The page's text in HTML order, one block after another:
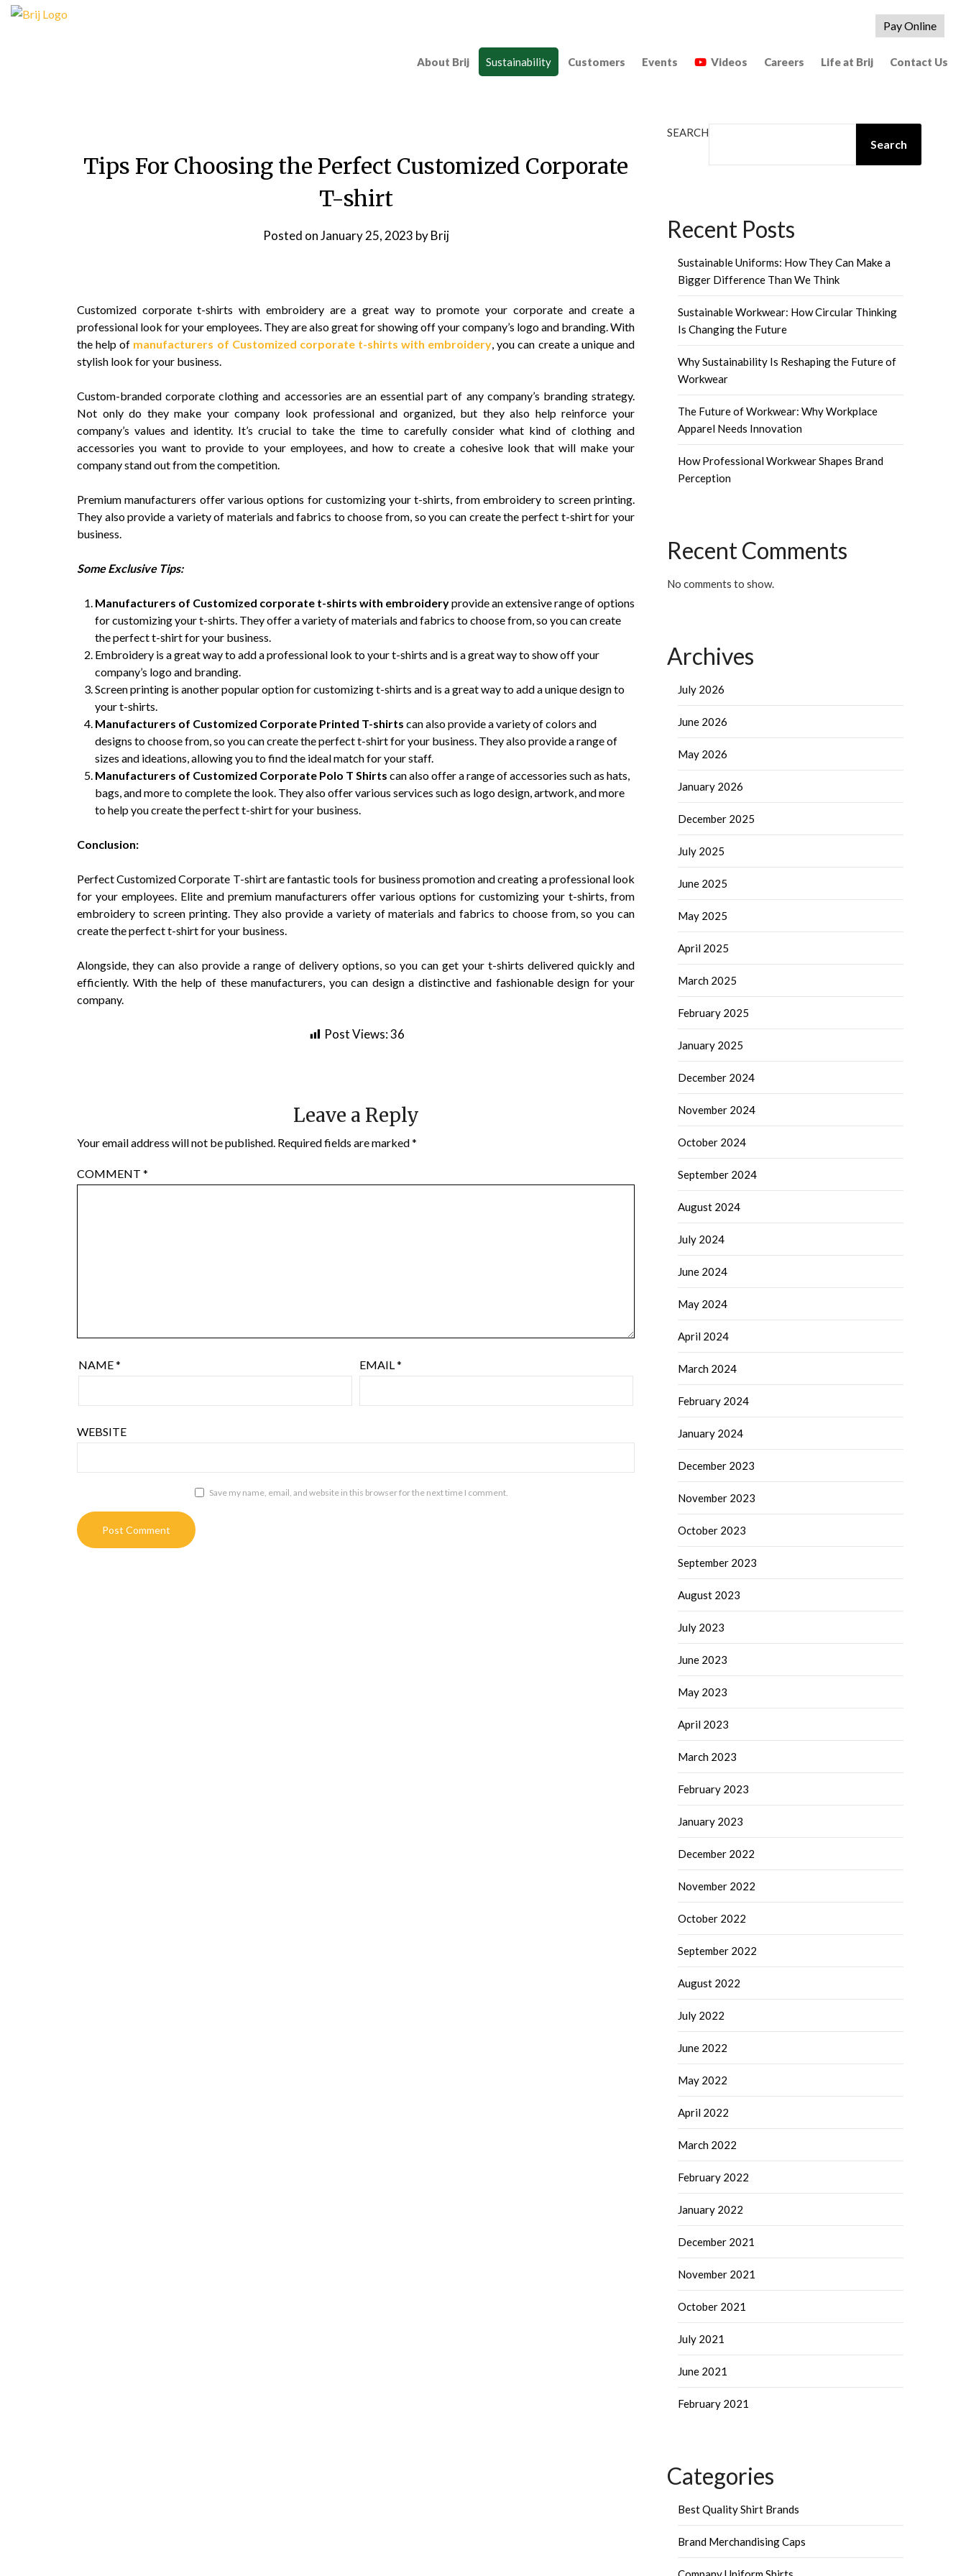
Skip
Pay Online
About Brij Sustainability Customers Events Videos Careers Life at Brij Contact Us
Tips For Choosing the Perfect Customized Corporate
T-shirt
Posted onJanuary 25, 2023 byBrij
Customized corporate t-shirts with embroidery are a great way to promote your corporate and create a
professional look for your employees. They are also great for showing off your company’s logo and branding. With
the help of manufacturers of Customized corporate t-shirts with embroidery, you can create a unique and
stylish look for your business.
Custom-branded corporate clothing and accessories are an essential part of any company’s branding strategy.
Not only do they make your company look professional and organized, but they also help reinforce your
company’s values and identity. It’s crucial to take the time to carefully consider what kind of clothing and
accessories you want to provide to your employees, and how to create a cohesive look that will make your
company stand out from the competition.
Premium manufacturers offer various options for customizing your t-shirts, from embroidery to screen printing.
They also provide a variety of materials and fabrics to choose from, so you can create the perfect t-shirt for your
business.
Some Exclusive Tips:
Manufacturers of Customized corporate t-shirts with embroideryprovide an extensive range of options
for customizing your t-shirts. They offer a variety of materials and fabrics to choose from, so you can create
the perfect t-shirt for your business.
Embroidery is a great way to add a professional look to your t-shirts and is a great way to show off your
company’s logo and branding.
Screen printing is another popular option for customizing t-shirts and is a great way to add a unique design to
your t-shirts.
Manufacturers of Customized Corporate Printed T-shirts can also provide a variety of colors and
designs to choose from, so you can create the perfect t-shirt for your business. They also provide a range of
sizes and ideations, allowing you to find the ideal match for your staff.
Manufacturers of Customized Corporate Polo T Shirts can also offer a range of accessories such as hats,
bags, and more to complete the look. They also offer various services such as logo design, artwork, and more
to help you create the perfect t-shirt for your business.
Conclusion:
Perfect Customized Corporate T-shirt are fantastic tools for business promotion and creating a professional look
for your employees. Elite and premium manufacturers offer various options for customizing your t-shirts, from
embroidery to screen printing. They also provide a variety of materials and fabrics to choose from, so you can
create the perfect t-shirt for your business.
Alongside, they can also provide a range of delivery options, so you can get your t-shirts delivered quickly and
efficiently. With the help of these manufacturers, you can design a distinctive and fashionable design for your
company.
Post Views:36
Leave a Reply
Your email address will not be published. Required fields are marked*
COMMENT *
NAME* EMAIL*
WEBSITE
Save my name, email, and website in this browser for the next time I comment.
SEARCH
Search
Recent Posts
Sustainable Uniforms: How They Can Make a
Bigger Difference Than We Think
Sustainable Workwear: How Circular Thinking
Is Changing the Future
Why Sustainability Is Reshaping the Future of
Workwear
The Future of Workwear: Why Workplace
Apparel Needs Innovation
How Professional Workwear Shapes Brand
Perception
Recent Comments
No comments to show.
Archives
July 2026
June 2026
May 2026
January 2026
December 2025
July 2025
June 2025
May 2025
April 2025
March 2025
February 2025
January 2025
December 2024
November 2024
October 2024
September 2024
August 2024
July 2024
June 2024
May 2024
April 2024
March 2024
February 2024
January 2024
December 2023
November 2023
October 2023
September 2023
August 2023
July 2023
June 2023
May 2023
April 2023
March 2023
February 2023
January 2023
December 2022
November 2022
October 2022
September 2022
August 2022
July 2022
June 2022
May 2022
April 2022
March 2022
February 2022
January 2022
December 2021
November 2021
October 2021
July 2021
June 2021
February 2021
Categories
Best Quality Shirt Brands
Brand Merchandising Caps